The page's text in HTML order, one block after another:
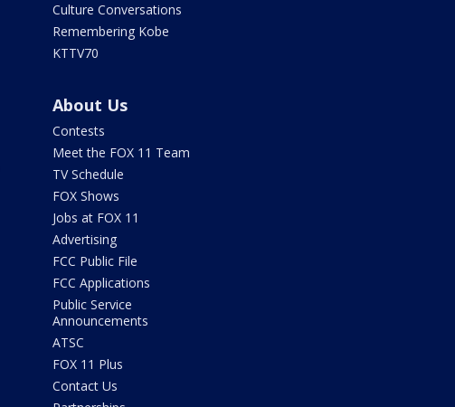
Culture Conversations
Remembering Kobe
KTTV70
About Us
Contests
Meet the FOX 11 Team
TV Schedule
FOX Shows
Jobs at FOX 11
Advertising
FCC Public File
FCC Applications
Public Service
Announcements
ATSC
FOX 11 Plus
Contact Us